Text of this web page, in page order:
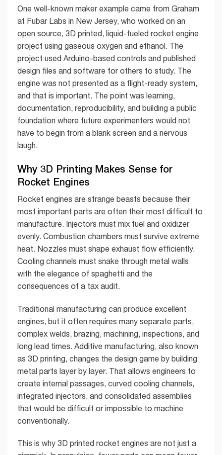
One well-known maker example came from Graham
at Fubar Labs in New Jersey, who worked on an
open source, 3D printed, liquid-fueled rocket engine
project using gaseous oxygen and ethanol. The
project used Arduino-based controls and published
design files and software for others to study. The
engine was not presented as a flight-ready system,
and that is important. The point was learning,
documentation, reproducibility, and building a public
foundation where future experimenters would not
have to begin from a blank screen and a nervous
laugh.
Why 3D Printing Makes Sense for
Rocket Engines
Rocket engines are strange beasts because their
most important parts are often their most difficult to
manufacture. Injectors must mix fuel and oxidizer
evenly. Combustion chambers must survive extreme
heat. Nozzles must shape exhaust flow efficiently.
Cooling channels must snake through metal walls
with the elegance of spaghetti and the
consequences of a tax audit.
Traditional manufacturing can produce excellent
engines, but it often requires many separate parts,
complex welds, brazing, machining, inspections, and
long lead times. Additive manufacturing, also known
as 3D printing, changes the design game by building
metal parts layer by layer. That allows engineers to
create internal passages, curved cooling channels,
integrated injectors, and consolidated assemblies
that would be difficult or impossible to machine
conventionally.
This is why 3D printed rocket engines are not just a